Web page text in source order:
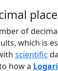
of
which is
scientific
how a